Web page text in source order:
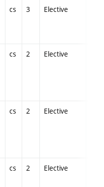
cs 3 Elective
cs 2 Elective
cs 2 Elective
cs 2 Elective